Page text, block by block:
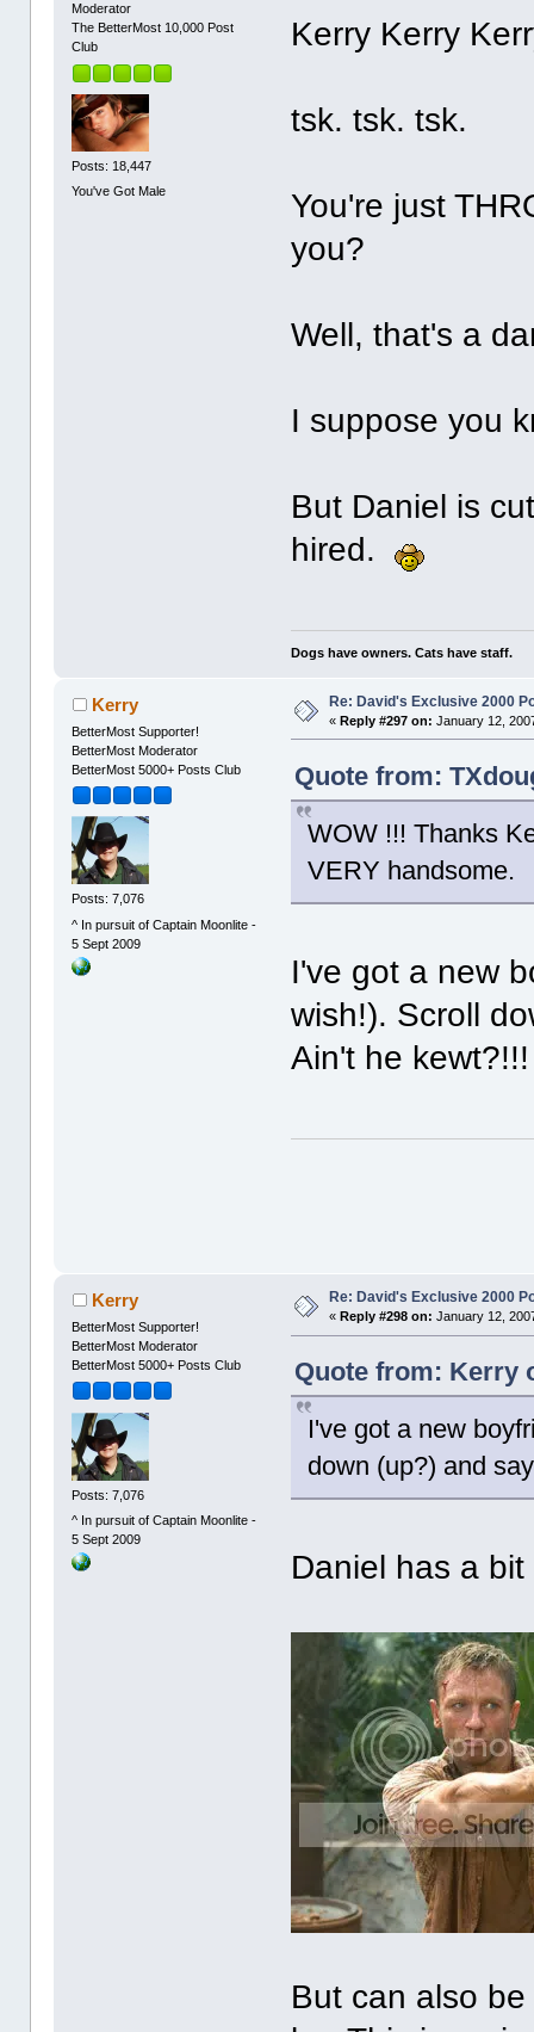
Moderator
The BetterMost 10,000 Post
Club
Posts: 18,447
You've Got Male
Kerry Kerry
tsk. tsk. tsk.
You're just
you?
Well, that's a
I suppose you
But Daniel is
hired.
Dogs have owners. Cats have staff.
Kerry
BetterMost Supporter!
BetterMost Moderator
BetterMost 5000+ Posts Club
Posts: 7,076
^ In pursuit of Captain Moonlite -
5 Sept 2009
Re: David's Exclusive 2000
«Reply #297 on: January 12,
Quote from:
WOW !!! Thanks
VERY handsome.
I've got a new
wish!). Scroll
Ain't he kewt?!!!
Kerry
BetterMost Supporter!
BetterMost Moderator
BetterMost 5000+ Posts Club
Posts: 7,076
^ In pursuit of Captain Moonlite -
5 Sept 2009
Re: David's Exclusive 2000
«Reply #298 on: January 12,
Quote from: Kerry
I've got a new
down (up?) and
Daniel has a
But can also